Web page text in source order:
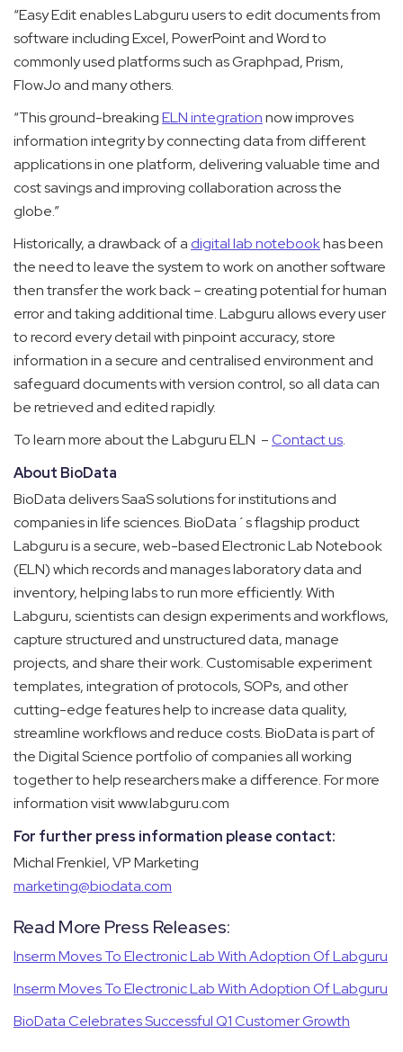
“Easy Edit enables Labguru users to edit documents from
software including Excel, PowerPoint and Word to
commonly used platforms such as Graphpad, Prism,
FlowJo and many others.
“This ground-breakingELN integrationnow improves
information integrity by connecting data from different
applications in one platform, delivering valuable time and
cost savings and improving collaboration across the
globe.”
Historically, a drawback of a digital lab notebookhas been
the need to leave the system to work on another software
then transfer the work back – creating potential for human
error and taking additional time.Labguru allows every user
to record every detail with pinpoint accuracy, store
information in a secure and centralised environment and
safeguard documents with version control, so all data can
be retrieved and edited rapidly.
To learn more about the Labguru ELN –Contact us.
About BioData
BioData delivers SaaS solutions for institutions and
companies in life sciences. BioData´s flagship product
Labguru is a secure, web-based Electronic Lab Notebook
(ELN) which records and manages laboratory data and
inventory, helping labs to run more efficiently. With
Labguru, scientists can design experiments and workflows,
capture structured and unstructured data, manage
projects, and share their work. Customisable experiment
templates, integration of protocols, SOPs, and other
cutting-edge features help to increase data quality,
streamline workflows and reduce costs.BioData is part of
the Digital Science portfolio of companies all working
together to help researchers make a difference. For more
information visitwww.labguru.com
For further press information please contact:
Michal Frenkiel, VP Marketing
marketing@biodata.com
Read More Press Releases:
Inserm Moves To Electronic Lab With Adoption Of Labguru
Inserm Moves To Electronic Lab With Adoption Of Labguru
BioData Celebrates Successful Q1 Customer Growth